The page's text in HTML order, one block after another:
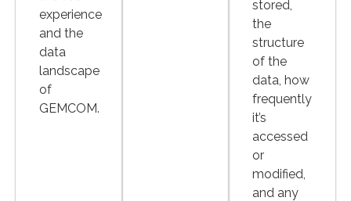
experience
and the
data
landscape
of
GEMCOM.
stored,
the
structure
of the
data, how
frequently
it’s
accessed
or
modified,
and any